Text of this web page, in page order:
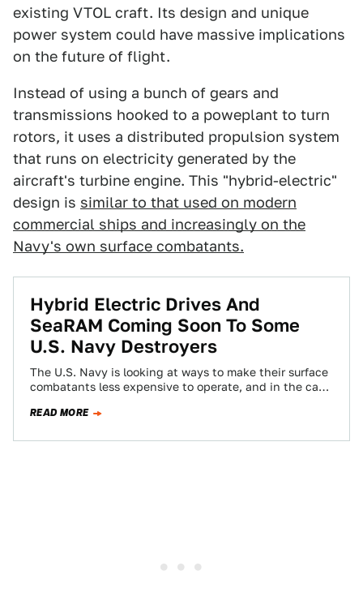
existing VTOL craft. Its design and unique
power system could have massive implications
on the future of flight.
Instead of using a bunch of gears and
transmissions hooked to a poweplant to turn
rotors, it uses a distributed propulsion system
that runs on electricity generated by the
aircraft's turbine engine. This "hybrid-electric"
design is similar to that used on modern
commercial ships and increasingly on the
Navy's own surface combatants.
Hybrid Electric Drives And
SeaRAM Coming Soon To Some
U.S. Navy Destroyers
The U.S. Navy is looking at ways to make their surface
combatants less expensive to operate, and in the case
READ MORE